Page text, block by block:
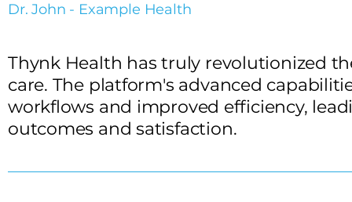
Dr. John - Example Health
Thynk Health has truly revolutionized
care. The platform's advanced
workflows and improved efficiency,
outcomes and satisfaction.